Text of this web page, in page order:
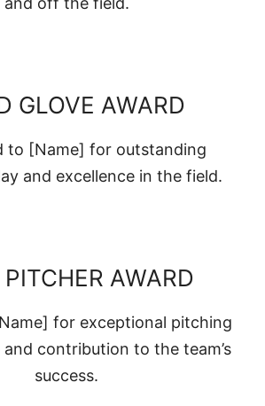
GLOVE AWARD
to [Name] for outstanding
and excellence in the field.
AWARD
for exceptional pitching
contribution to the team’s
success.